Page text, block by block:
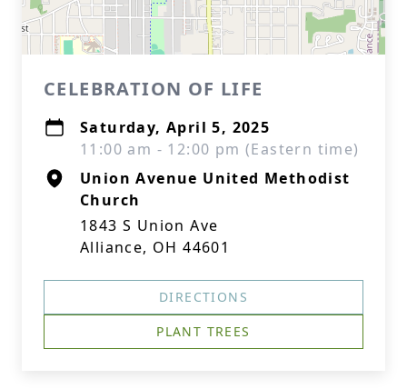
CELEBRATION OF LIFE
Saturday, April 5, 2025
11:00 am - 12:00 pm (Eastern time)
Union Avenue United Methodist
Church
1843 S Union Ave
Alliance, OH 44601
DIRECTIONS
PLANT TREES